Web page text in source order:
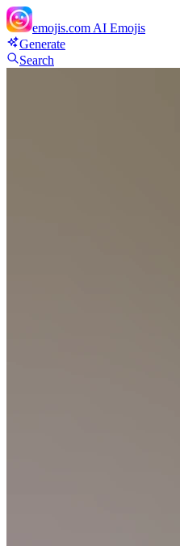
emojis.com AI Emojis
Generate
Search